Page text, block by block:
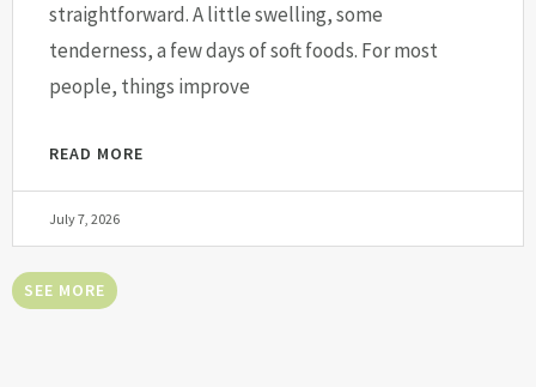
straightforward. A little swelling, some
tenderness, a few days of soft foods. For most
people, things improve
READ MORE
July 7, 2026
SEE MORE